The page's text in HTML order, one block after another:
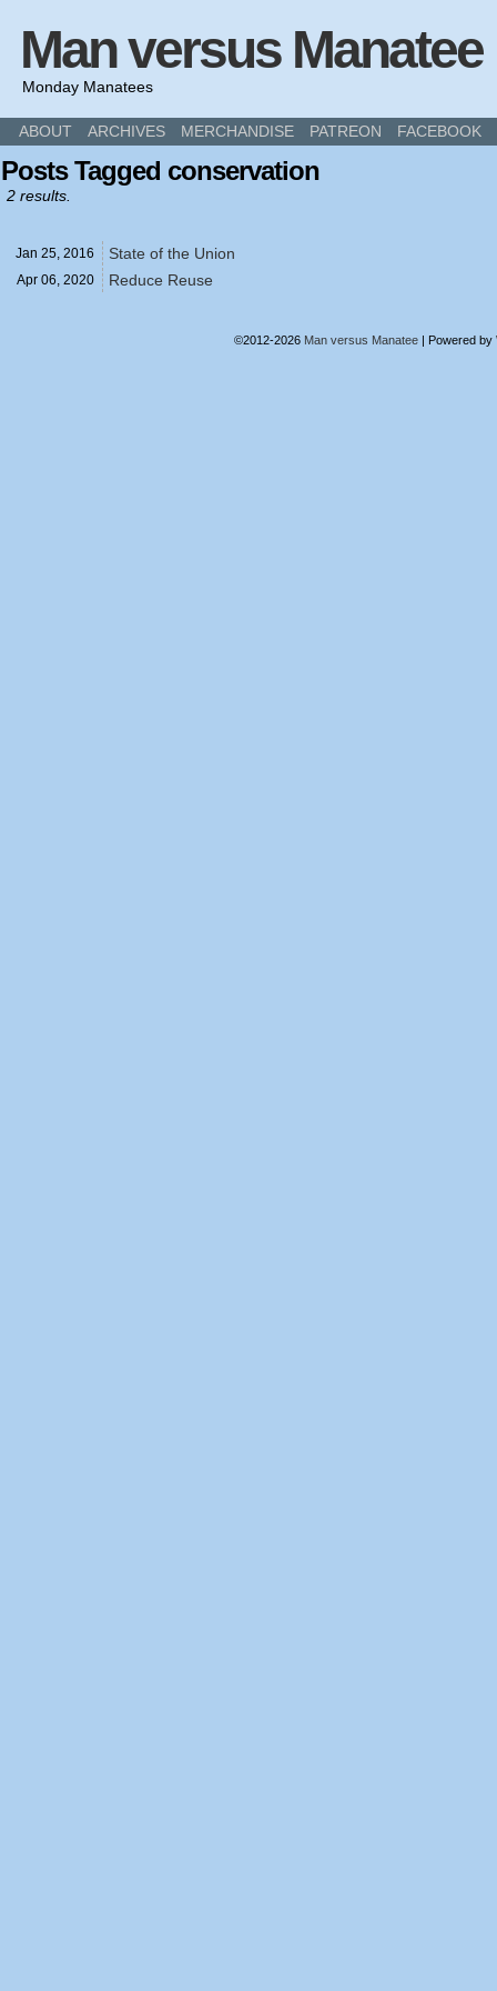
Man versus Manatee
Monday Manatees
ABOUT ARCHIVES MERCHANDISE PATREON FACEBOOK
Posts Tagged conservation
2 results.
Jan 25, 2016 State of the Union
Apr 06, 2020 Reduce Reuse
©2012-2026 Man versus Manatee | Powered by